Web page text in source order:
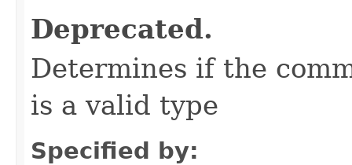
Deprecated.
Determines if the
is a valid type
Specified by: